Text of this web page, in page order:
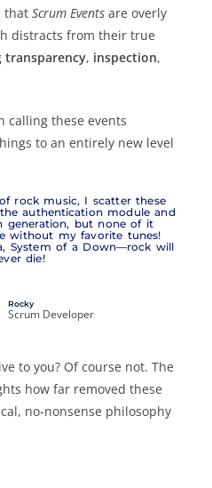
that Scrum Events are overly
distracts from their true
transparency, inspection,
calling these events
to an entirely new level
rock music, I scatter these
authentication module and
generation, but none of it
without my favorite tunes!
System of a Down—rock will
die!
Rocky
Scrum Developer
to you? Of course not. The
how far removed these
no-nonsense philosophy